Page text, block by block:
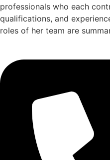
professionals who each
qualifications, and
roles of her team are